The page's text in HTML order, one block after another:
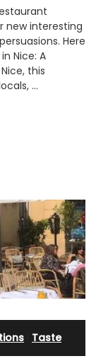
new interesting
Here
Nice: A
this
…
Taste